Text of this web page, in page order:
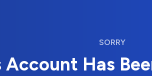
SORRY
Account Has